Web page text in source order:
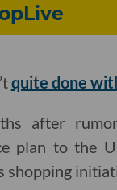
quite done
after
plan to the
shopping